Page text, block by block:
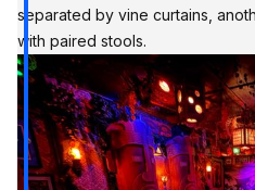
separated by vine curtains,
with paired stools.